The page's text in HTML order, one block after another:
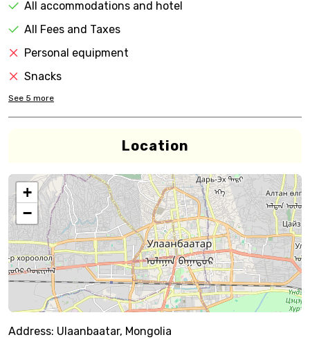
All accommodations and hotel
All Fees and Taxes
Personal equipment
Snacks
See 5 more
Location
+
−
Address: Ulaanbaatar, Mongolia